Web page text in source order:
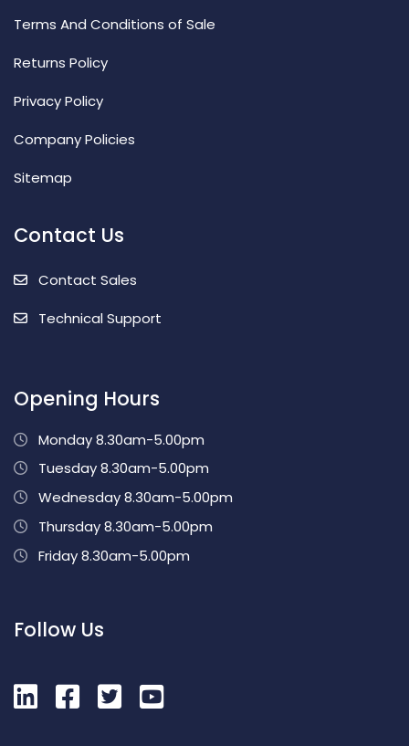
Terms And Conditions of Sale
Returns Policy
Privacy Policy
Company Policies
Sitemap
Contact Us
Contact Sales
Technical Support
Opening Hours
Monday 8.30am-5.00pm
Tuesday 8.30am-5.00pm
Wednesday 8.30am-5.00pm
Thursday 8.30am-5.00pm
Friday 8.30am-5.00pm
Follow Us